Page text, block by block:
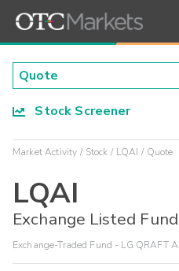
Stock Screener
Market Activity Stock LQAI Quote
LQAI
Exchange Listed
Exchange-Traded Fund - LG QRAFT